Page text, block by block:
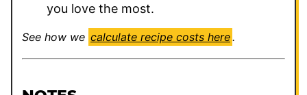
you love the most.
See how we calculate recipe costs here.